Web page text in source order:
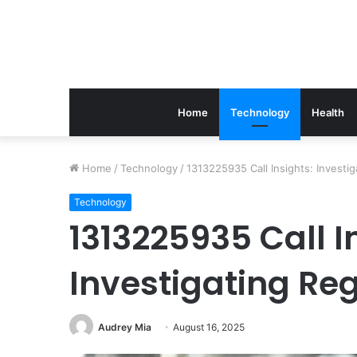
Home Technology Health
Home / Technology / 1313225935 Call Insights:
Technology
1313225935 Call
Investigating
Audrey Mia August 16, 2025
The
And
Implant
Success
March 21, 2026
The Link Between